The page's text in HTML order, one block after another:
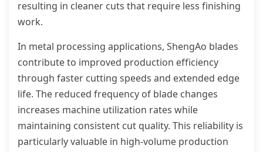
resulting in cleaner cuts that require less finishing
work.
In metal processing applications, ShengAo blades
contribute to improved production efficiency
through faster cutting speeds and extended edge
life. The reduced frequency of blade changes
increases machine utilization rates while
maintaining consistent cut quality. This reliability is
particularly valuable in high-volume production